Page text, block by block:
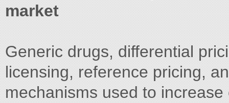
market
Generic drugs, differential
licensing, reference pricing,
mechanisms used to